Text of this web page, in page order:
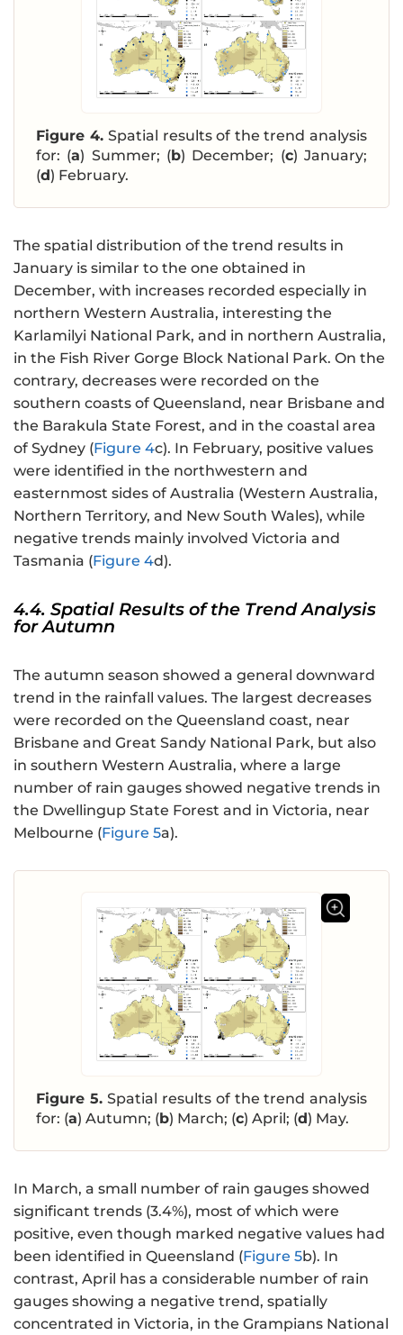
Figure 4.Spatial results of the trend analysis
for: (a) Summer; (b) December; (c) January;
(d) February.
The spatial distribution of the trend results in
January is similar to the one obtained in
December, with increases recorded especially in
northern Western Australia, interesting the
Karlamilyi National Park, and in northern Australia,
in the Fish River Gorge Block National Park. On the
contrary, decreases were recorded on the
southern coasts of Queensland, near Brisbane and
the Barakula State Forest, and in the coastal area
of Sydney (Figure 4c). In February, positive values
were identified in the northwestern and
easternmost sides of Australia (Western Australia,
Northern Territory, and New South Wales), while
negative trends mainly involved Victoria and
Tasmania (Figure 4d).
4.4. Spatial Results of the Trend Analysis
for Autumn
The autumn season showed a general downward
trend in the rainfall values. The largest decreases
were recorded on the Queensland coast, near
Brisbane and Great Sandy National Park, but also
in southern Western Australia, where a large
number of rain gauges showed negative trends in
the Dwellingup State Forest and in Victoria, near
Melbourne (Figure 5a).
Figure 5.Spatial results of the trend analysis
for: (a) Autumn; (b) March; (c) April; (d) May.
In March, a small number of rain gauges showed
significant trends (3.4%), most of which were
positive, even though marked negative values had
been identified in Queensland (Figure 5b). In
contrast, April has a considerable number of rain
gauges showing a negative trend, spatially
concentrated in Victoria, in the Grampians National